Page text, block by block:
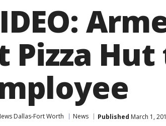
Pizza
Dallas-Fort Worth News Published March 1,